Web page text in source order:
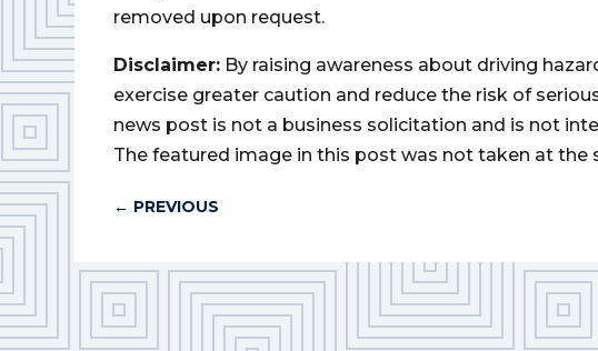
removed upon request.
Disclaimer: By raising awareness about driving
exercise greater caution and reduce the risk of
news post is not a business solicitation and is not
The featured image in this post was not taken at the
← PREVIOUS